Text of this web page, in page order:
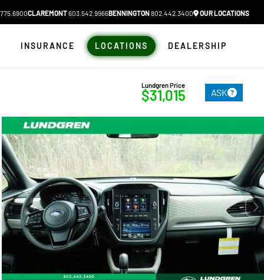
CLAREMONT603.542.9966BENNINGTON802.442.3400 OUR LOCATIONS
INSURANCE LOCATIONS DEALERSHIP
Lundgren Price
$31,015 ASK